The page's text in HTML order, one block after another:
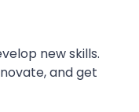
new skills.
and get